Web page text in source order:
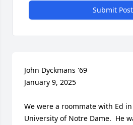
Submit Post
John Dyckmans '69
January 9, 2025
We were a roommate with Ed
University of Notre Dame.  He